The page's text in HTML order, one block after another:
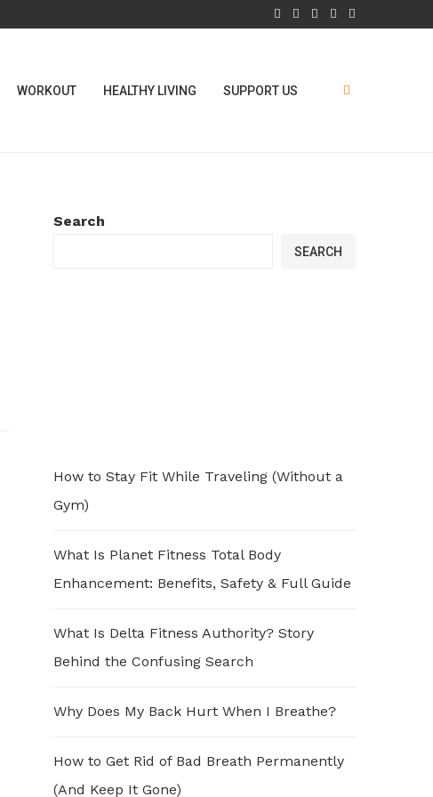
WORKOUT HEALTHY LIVING SUPPORT US
Search
SEARCH
How to Stay Fit While Traveling (Without a
Gym)
What Is Planet Fitness Total Body
Enhancement: Benefits, Safety & Full Guide
What Is Delta Fitness Authority? Story
Behind the Confusing Search
Why Does My Back Hurt When I Breathe?
How to Get Rid of Bad Breath Permanently
(And Keep It Gone)